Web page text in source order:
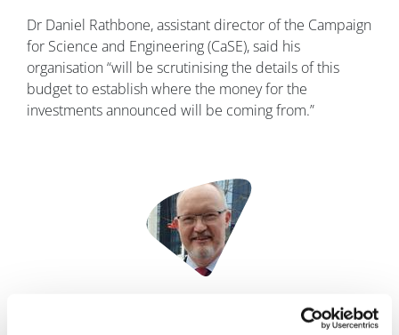
Dr Daniel Rathbone, assistant director of the Campaign
for Science and Engineering (CaSE), said his
organisation “will be scrutinising the details of this
budget to establish where the money for the
investments announced will be coming from.”